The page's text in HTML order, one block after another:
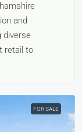
and
diverse
retail to
FOR SALE